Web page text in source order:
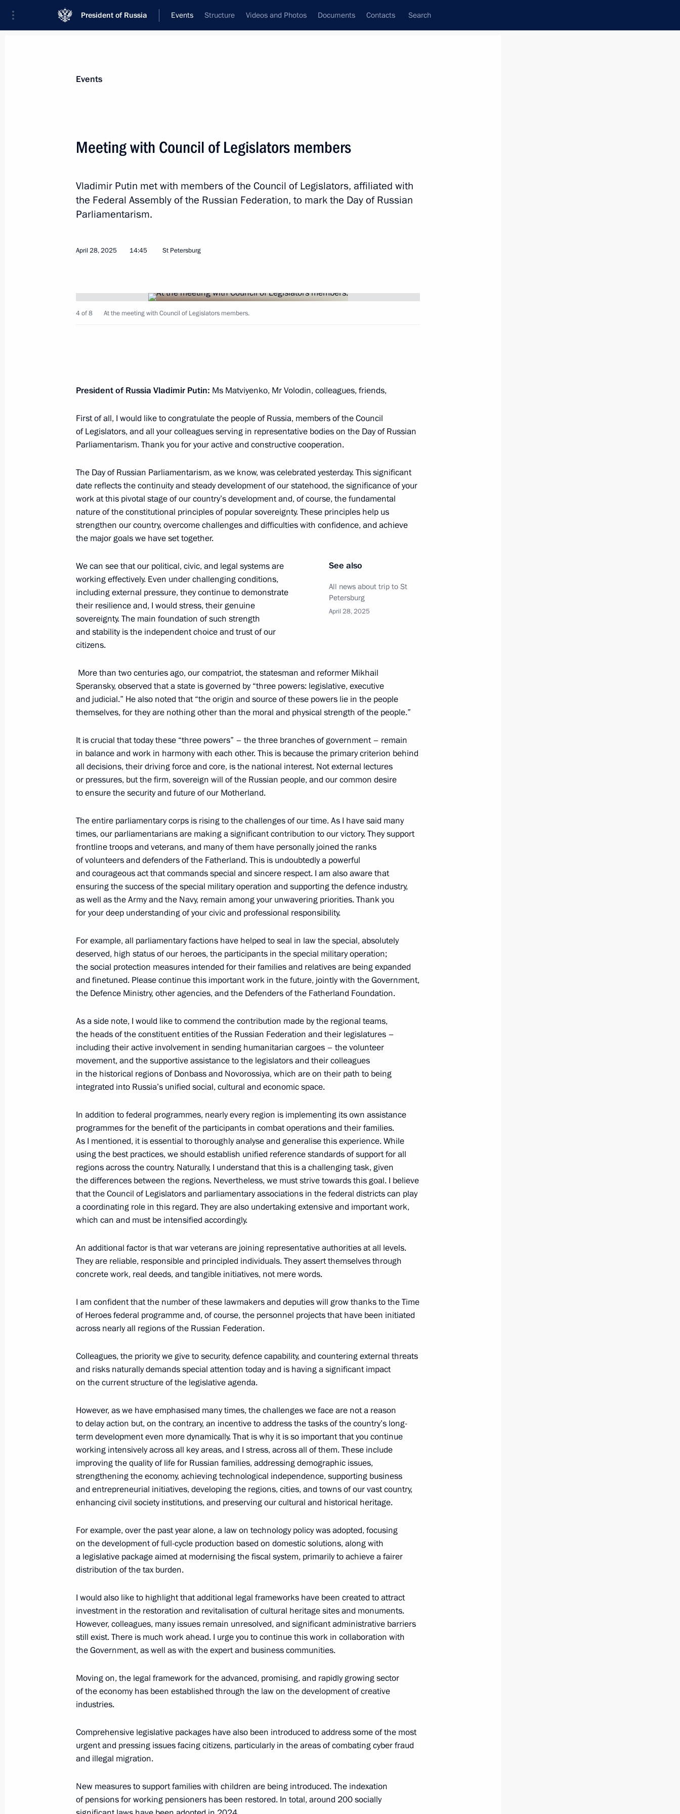
President of Russia Events Structure Videos and Photos Documents Contacts Search
News
Addresses to the Federal Assembly
Working Meetings and Conferences
Addresses
Communities
Interviews
Articles
October 23, 2025, Thursday
The 17th Congress of the Russian Geographical Society
October 16, 2025, Thursday
October 16, 2025, 14:40 Moscow
October 2, 2025, Thursday
Valdai Discussion Club meeting
October 2, 2025, 22:10 Sochi
16
Plenary session of the United Cultures Forum
September 12, 2025, 21:00 St Petersburg
September 5, 2025, Friday
Russky Island, Primorye Territory
Meeting with young employees of nuclear industry enterprises
August 22, 2025, 22:25 Sarov
Visit to Magnitogorsk Iron and Steel Works
July 16, 2025, 17:45 Magnitogorsk
30
July 3, 2025, Thursday
ASI forum Strong Ideas for a New Time
July 3, 2025, 16:05 Moscow
June 28, 2025, Saturday
June 28, 2025, 15:20 Novo-Ogaryovo, Moscow Region
June 23, 2025, Monday
Meeting with graduates of higher military schools
June 20, 2025, Friday
Plenary session of St Petersburg International Economic Forum
June 20, 2025, 19:50 St Petersburg
Meeting with heads of international news agencies
June 19, 2025, 01:35 St Petersburg
12
May 29, 2025, Thursday
and mothers awarded the honorary title of Mother Heroine
May 29, 2025, 16:20 The Kremlin, Moscow
May 26, 2025, Monday
Meeting with Russian business community
May 26, 2025, 18:55 The Kremlin, Moscow
May 21, 2025, Wednesday
Meeting with representatives of volunteer organisations
May 21, 2025, 08:45 Kursk Region
8
May 13, 2025, Tuesday
Meeting of the Bolshoi Theatre and the Mariinsky Theatre boards
of trustees
May 13, 2025, 20:05 The Kremlin, Moscow
Meeting with members of the Delovaya Rossiya National Public
Organisation
Meeting with participants of the Znaniye.The First educational
marathon
Events
Meeting with Council of Legislators members
Vladimir Putin met with members of the Council of Legislators, affiliated with
the Federal Assembly of the Russian Federation, to mark the Day of Russian
Parliamentarism.
April 28, 2025 14:45 St Petersburg
4 of 8 At the meeting with Council of Legislators members.
President of Russia Vladimir Putin: Ms Matviyenko, Mr Volodin, colleagues, friends,
First of all, I would like to congratulate the people of Russia, members of the Council
of Legislators, and all your colleagues serving in representative bodies on the Day of Russian
Parliamentarism. Thank you for your active and constructive cooperation.
The Day of Russian Parliamentarism, as we know, was celebrated yesterday. This significant
date reflects the continuity and steady development of our statehood, the significance of your
work at this pivotal stage of our country’s development and, of course, the fundamental
nature of the constitutional principles of popular sovereignty. These principles help us
strengthen our country, overcome challenges and difficulties with confidence, and achieve
the major goals we have set together.
See also
All news about trip to St
Petersburg
April 28, 2025
We can see that our political, civic, and legal systems are
working effectively. Even under challenging conditions,
including external pressure, they continue to demonstrate
their resilience and, I would stress, their genuine
sovereignty. The main foundation of such strength
and stability is the independent choice and trust of our
citizens.
More than two centuries ago, our compatriot, the statesman and reformer Mikhail
Speransky, observed that a state is governed by “three powers: legislative, executive
and judicial.” He also noted that “the origin and source of these powers lie in the people
themselves, for they are nothing other than the moral and physical strength of the people.”
It is crucial that today these “three powers” – the three branches of government – remain
in balance and work in harmony with each other. This is because the primary criterion behind
all decisions, their driving force and core, is the national interest. Not external lectures
or pressures, but the firm, sovereign will of the Russian people, and our common desire
to ensure the security and future of our Motherland.
The entire parliamentary corps is rising to the challenges of our time. As I have said many
times, our parliamentarians are making a significant contribution to our victory. They support
frontline troops and veterans, and many of them have personally joined the ranks
of volunteers and defenders of the Fatherland. This is undoubtedly a powerful
and courageous act that commands special and sincere respect. I am also aware that
ensuring the success of the special military operation and supporting the defence industry,
as well as the Army and the Navy, remain among your unwavering priorities. Thank you
for your deep understanding of your civic and professional responsibility.
For example, all parliamentary factions have helped to seal in law the special, absolutely
deserved, high status of our heroes, the participants in the special military operation;
the social protection measures intended for their families and relatives are being expanded
and finetuned. Please continue this important work in the future, jointly with the Government,
the Defence Ministry, other agencies, and the Defenders of the Fatherland Foundation.
As a side note, I would like to commend the contribution made by the regional teams,
the heads of the constituent entities of the Russian Federation and their legislatures –
including their active involvement in sending humanitarian cargoes – the volunteer
movement, and the supportive assistance to the legislators and their colleagues
in the historical regions of Donbass and Novorossiya, which are on their path to being
integrated into Russia’s unified social, cultural and economic space.
In addition to federal programmes, nearly every region is implementing its own assistance
programmes for the benefit of the participants in combat operations and their families.
As I mentioned, it is essential to thoroughly analyse and generalise this experience. While
using the best practices, we should establish unified reference standards of support for all
regions across the country. Naturally, I understand that this is a challenging task, given
the differences between the regions. Nevertheless, we must strive towards this goal. I believe
that the Council of Legislators and parliamentary associations in the federal districts can play
a coordinating role in this regard. They are also undertaking extensive and important work,
which can and must be intensified accordingly.
An additional factor is that war veterans are joining representative authorities at all levels.
They are reliable, responsible and principled individuals. They assert themselves through
concrete work, real deeds, and tangible initiatives, not mere words.
I am confident that the number of these lawmakers and deputies will grow thanks to the Time
of Heroes federal programme and, of course, the personnel projects that have been initiated
across nearly all regions of the Russian Federation.
Colleagues, the priority we give to security, defence capability, and countering external threats
and risks naturally demands special attention today and is having a significant impact
on the current structure of the legislative agenda.
However, as we have emphasised many times, the challenges we face are not a reason
to delay action but, on the contrary, an incentive to address the tasks of the country’s long-
term development even more dynamically. That is why it is so important that you continue
working intensively across all key areas, and I stress, across all of them. These include
improving the quality of life for Russian families, addressing demographic issues,
strengthening the economy, achieving technological independence, supporting business
and entrepreneurial initiatives, developing the regions, cities, and towns of our vast country,
enhancing civil society institutions, and preserving our cultural and historical heritage.
For example, over the past year alone, a law on technology policy was adopted, focusing
on the development of full-cycle production based on domestic solutions, along with
a legislative package aimed at modernising the fiscal system, primarily to achieve a fairer
distribution of the tax burden.
I would also like to highlight that additional legal frameworks have been created to attract
investment in the restoration and revitalisation of cultural heritage sites and monuments.
However, colleagues, many issues remain unresolved, and significant administrative barriers
still exist. There is much work ahead. I urge you to continue this work in collaboration with
the Government, as well as with the expert and business communities.
Moving on, the legal framework for the advanced, promising, and rapidly growing sector
of the economy has been established through the law on the development of creative
industries.
Comprehensive legislative packages have also been introduced to address some of the most
urgent and pressing issues facing citizens, particularly in the areas of combating cyber fraud
and illegal migration.
New measures to support families with children are being introduced. The indexation
of pensions for working pensioners has been restored. In total, around 200 socially